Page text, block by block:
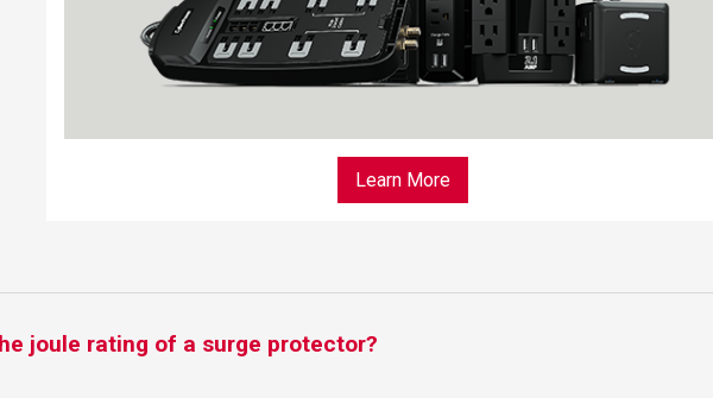
Learn More
joule rating of a surge protector?